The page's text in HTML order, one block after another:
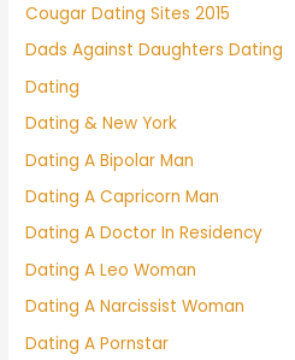
Cougar Dating Sites 2015
Dads Against Daughters Dating
Dating
Dating & New York
Dating A Bipolar Man
Dating A Capricorn Man
Dating A Doctor In Residency
Dating A Leo Woman
Dating A Narcissist Woman
Dating A Pornstar